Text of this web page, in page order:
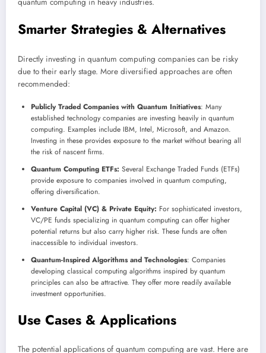
Smarter Strategies & Alternatives
Directly investing in quantum computing companies can be risky
due to their early stage. More diversified approaches are often
recommended:
Publicly Traded Companies with Quantum Initiatives: Many
established technology companies are investing heavily in quantum
computing. Examples include IBM, Intel, Microsoft, and Amazon.
Investing in these provides exposure to the market without bearing all
the risk of nascent firms.
Quantum Computing ETFs: Several Exchange Traded Funds (ETFs)
provide exposure to companies involved in quantum computing,
offering diversification.
Venture Capital (VC) & Private Equity: For sophisticated investors,
VC/PE funds specializing in quantum computing can offer higher
potential returns but also carry higher risk. These funds are often
inaccessible to individual investors.
Quantum-Inspired Algorithms and Technologies: Companies
developing classical computing algorithms inspired by quantum
principles can also be attractive. They offer more readily available
investment opportunities.
Use Cases & Applications
The potential applications of quantum computing are vast. Here are